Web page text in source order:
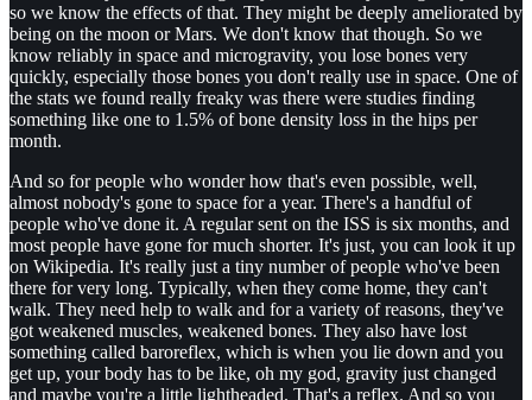
so we know the effects of that. They might be deeply ameliorated by
being on the moon or Mars. We don't know that though. So we
know reliably in space and microgravity, you lose bones very
quickly, especially those bones you don't really use in space. One of
the stats we found really freaky was there were studies finding
something like one to 1.5% of bone density loss in the hips per
month.
And so for people who wonder how that's even possible, well,
almost nobody's gone to space for a year. There's a handful of
people who've done it. A regular sent on the ISS is six months, and
most people have gone for much shorter. It's just, you can look it up
on Wikipedia. It's really just a tiny number of people who've been
there for very long. Typically, when they come home, they can't
walk. They need help to walk and for a variety of reasons, they've
got weakened muscles, weakened bones. They also have lost
something called baroreflex, which is when you lie down and you
get up, your body has to be like, oh my god, gravity just changed
and maybe you're a little lightheaded. That's a reflex. And so you